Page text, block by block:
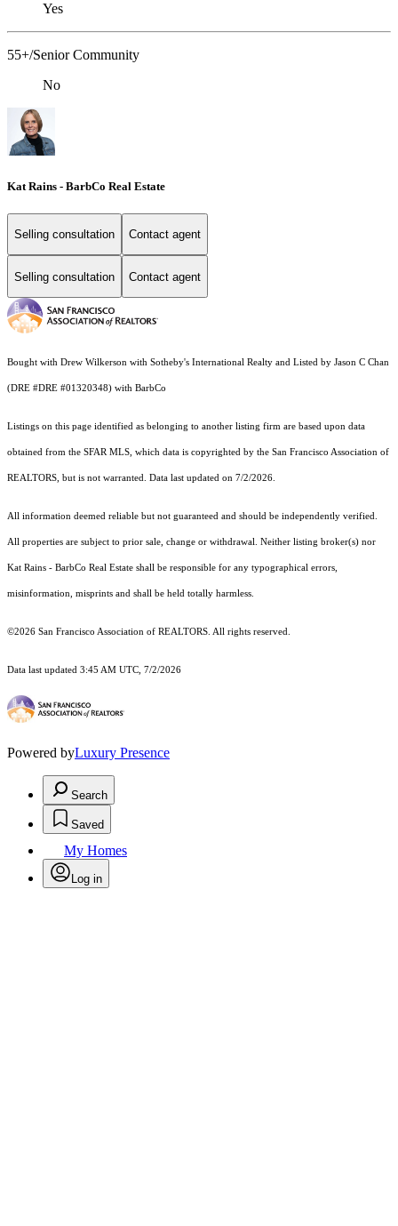
Yes
55+/Senior Community
No
Kat Rains - BarbCo Real Estate
Selling consultation Contact agent
Selling consultation Contact agent
Bought with Drew Wilkerson with Sotheby's International Realty and Listed by Jason C Chan
(DRE #DRE #01320348) with BarbCo
Listings on this page identified as belonging to another listing firm are based upon data
obtained from the SFAR MLS, which data is copyrighted by the San Francisco Association of
REALTORS, but is not warranted. Data last updated on 7/2/2026.
All information deemed reliable but not guaranteed and should be independently verified.
All properties are subject to prior sale, change or withdrawal. Neither listing broker(s) nor
Kat Rains - BarbCo Real Estate shall be responsible for any typographical errors,
misinformation, misprints and shall be held totally harmless.
©2026 San Francisco Association of REALTORS. All rights reserved.
Data last updated 3:45 AM UTC, 7/2/2026
Powered byLuxury Presence
Search
Saved
My Homes
Log in